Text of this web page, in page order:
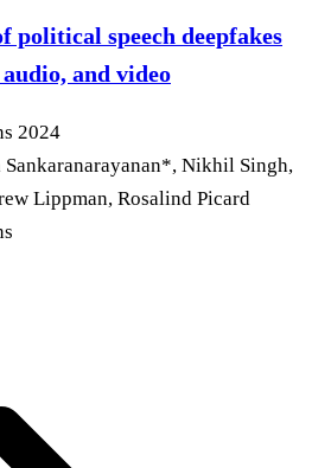
political speech deepfakes
and video
2024
Sankaranarayanan*, Nikhil Singh,
Lippman, Rosalind Picard